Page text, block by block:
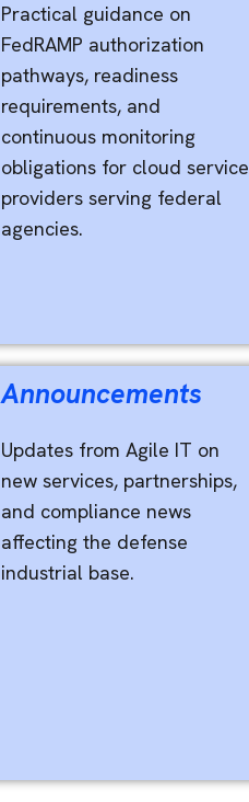
Practical guidance on
FedRAMP authorization
pathways, readiness
requirements, and
continuous monitoring
obligations for cloud service
providers serving federal
agencies.
Announcements
Updates from Agile IT on
new services, partnerships,
and compliance news
affecting the defense
industrial base.